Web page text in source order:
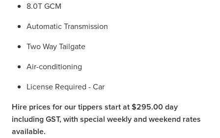
8.0T GCM
Automatic Transmission
Two Way Tailgate
Air-conditioning
License Required - Car
Hire prices for our tippers start at $295.00 day
including GST, with special weekly and weekend rates
available.